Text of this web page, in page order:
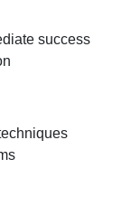
success